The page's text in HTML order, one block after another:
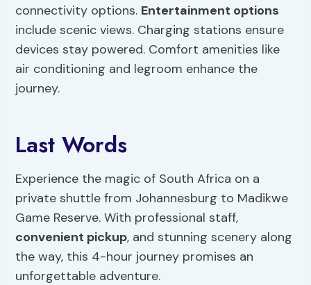
connectivity options. Entertainment options
include scenic views. Charging stations ensure
devices stay powered. Comfort amenities like
air conditioning and legroom enhance the
journey.
Last Words
Experience the magic of South Africa on a
private shuttle from Johannesburg to Madikwe
Game Reserve. With professional staff,
convenient pickup, and stunning scenery along
the way, this 4-hour journey promises an
unforgettable adventure.